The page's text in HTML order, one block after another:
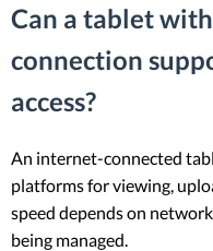
Can a tablet
connection
access?
An internet-connected
platforms for viewing,
speed depends on
being managed.